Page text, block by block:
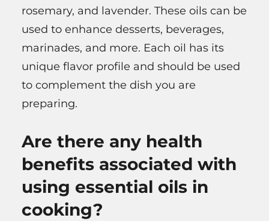
rosemary, and lavender. These oils can be
used to enhance desserts, beverages,
marinades, and more. Each oil has its
unique flavor profile and should be used
to complement the dish you are
preparing.
Are there any health
benefits associated with
using essential oils in
cooking?